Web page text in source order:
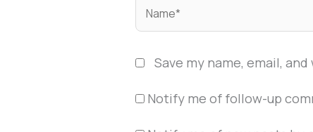
Name*
Save my name, email,
Notify me of follow-up